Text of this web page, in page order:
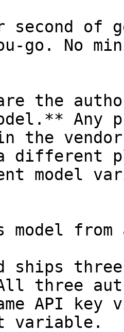
second of
go. No
the
Any
the
different
model
model from
ships
three
API key
variable.